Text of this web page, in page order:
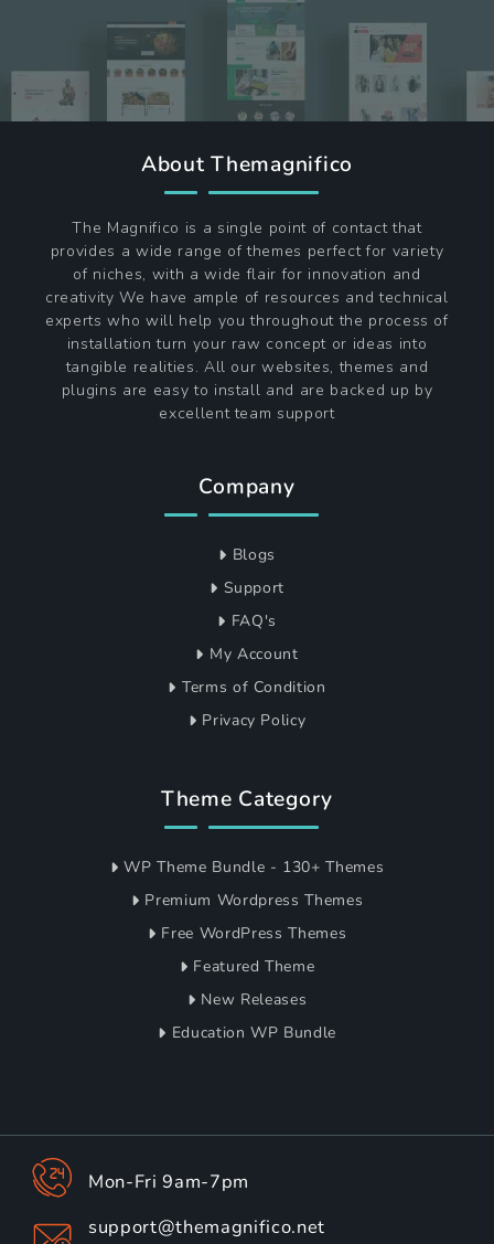
About Themagnifico
The Magnifico is a single point of contact that
provides a wide range of themes perfect for variety
of niches, with a wide flair for innovation and
creativity We have ample of resources and technical
experts who will help you throughout the process of
installation turn your raw concept or ideas into
tangible realities. All our websites, themes and
plugins are easy to install and are backed up by
excellent team support
Company
Blogs
Support
FAQ's
My Account
Terms of Condition
Privacy Policy
Theme Category
WP Theme Bundle - 130+ Themes
Premium Wordpress Themes
Free WordPress Themes
Featured Theme
New Releases
Education WP Bundle
Mon-Fri 9am-7pm
support@themagnifico.net